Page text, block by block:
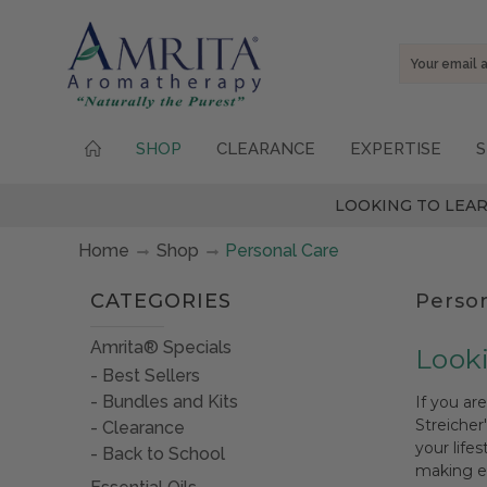
Email
SHOP CLEARANCE EXPERTISE
LOOKING TO
Home Shop Personal Care
CATEGORIES
Amrita® Specials
Best Sellers
Bundles and Kits
Clearance
Back to School
If you
your
making